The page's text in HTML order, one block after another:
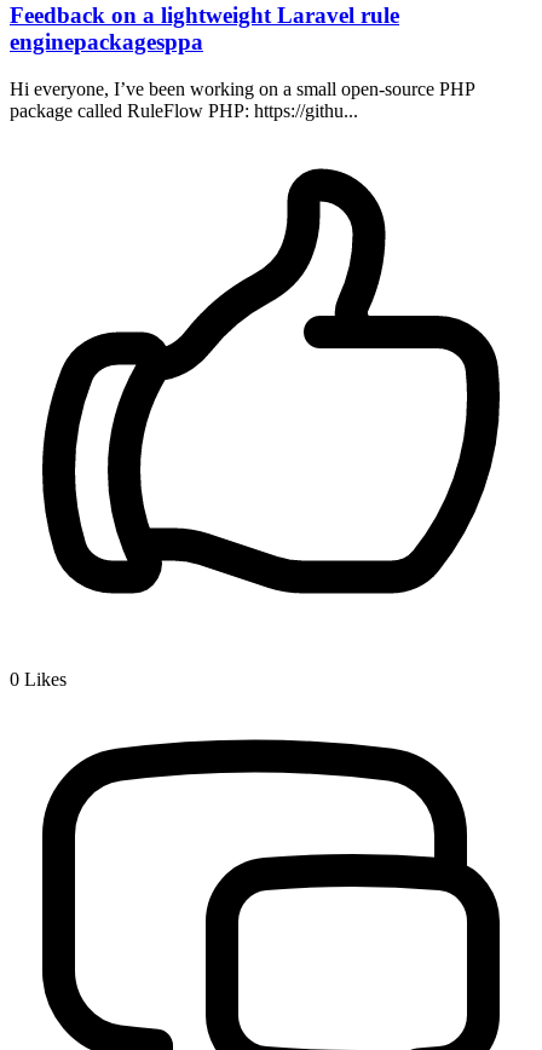
Feedback on a lightweight Laravel rule
enginepackagesppa
Hi everyone, I’ve been working on a small open-source PHP
package called RuleFlow PHP: https://githu...
0 Likes